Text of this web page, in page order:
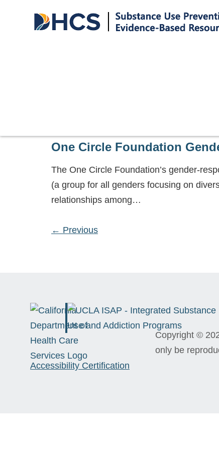
One Circle Foundation
The One Circle Foundation’s gender-
(a group for all genders focusing on
relationships among…
← Previous
Accessibility Certification
Copyright ©
only be